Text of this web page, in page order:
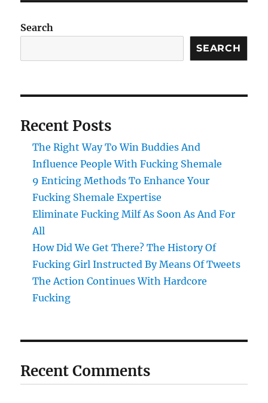
Search
SEARCH
Recent Posts
The Right Way To Win Buddies And
Influence People With Fucking Shemale
9 Enticing Methods To Enhance Your
Fucking Shemale Expertise
Eliminate Fucking Milf As Soon As And For
All
How Did We Get There? The History Of
Fucking Girl Instructed By Means Of Tweets
The Action Continues With Hardcore
Fucking
Recent Comments